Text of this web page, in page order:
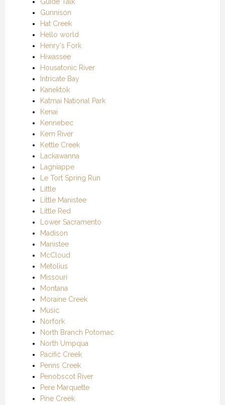
Guide Talk
Gunnison
Hat Creek
Hello world
Henry's Fork
Hiwassee
Housatonic River
Intricate Bay
Kanektok
Katmai National Park
Kenai
Kennebec
Kern River
Kettle Creek
Lackawanna
Lagniappe
Le Tort Spring Run
Little
Little Manistee
Little Red
Lower Sacramento
Madison
Manistee
McCloud
Metolius
Missouri
Montana
Moraine Creek
Music
Norfork
North Branch Potomac
North Umpqua
Pacific Creek
Penns Creek
Penobscot River
Pere Marquette
Pine Creek